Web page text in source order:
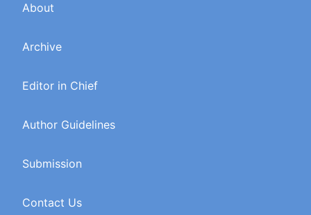
About
Archive
Editor in Chief
Author Guidelines
Submission
Contact Us